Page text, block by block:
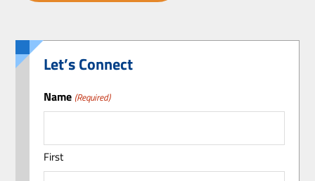
Let’s Connect
Name (Required)
First